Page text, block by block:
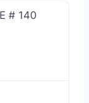
# 140